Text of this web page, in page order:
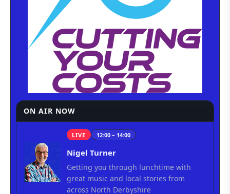
ON AIR NOW
LIVE 12:00 – 14:00
Nigel Turner
Getting you through lunchtime with
great music and local stories from
across North Derbyshire